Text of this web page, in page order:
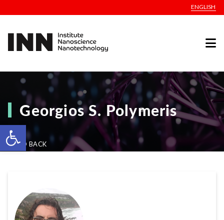
Open toolbar
ENGLISH
Georgios S. Polymeris
GO BACK